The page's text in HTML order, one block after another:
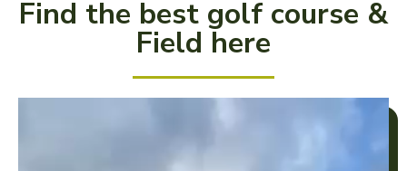
Find the best golf course &
Field here